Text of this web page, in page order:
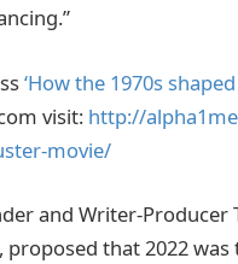
‘How the 1970s
visit: http://
movie/
and Writer-
proposed that 2022